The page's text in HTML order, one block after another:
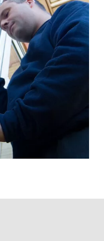
second to
skill of our
diligently to
to the